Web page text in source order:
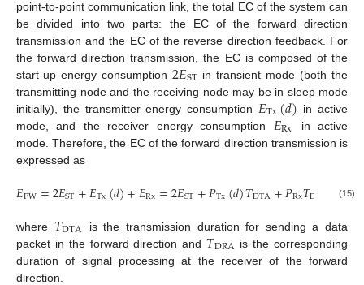
point-to-point communication link, the total EC of the system can
be divided into two parts: the EC of the forward direction
transmission and the EC of the reverse direction feedback. For
the forward direction transmission, the EC is composed of the
start-up energy consumption2𝐸STin transient mode (both the
transmitting node and the receiving node may be in sleep mode
initially), the transmitter energy consumption 𝐸Tx(𝑑) in active
mode, and the receiver energy consumption 𝐸Rx
in active
mode. Therefore, the EC of the forward direction transmission is
expressed as
𝐸FW=2𝐸ST+𝐸Tx(𝑑)+𝐸Rx=2𝐸ST+𝑃Tx(𝑑)𝑇DTA+𝑃Rx𝑇DRA (15)
where 𝑇DTA is the transmission duration for sending a data
packet in the forward direction and 𝑇DRA is the corresponding
duration of signal processing at the receiver of the forward
direction.